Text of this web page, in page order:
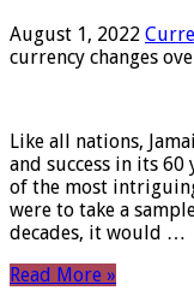
August 1, 2022
currency changes
Like all nations,
and success in its 60
of the most
were to take a
decades, it would …
Read More »